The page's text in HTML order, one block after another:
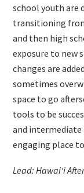
school youth are
transitioning
and then high
exposure to new
changes are
sometimes
space to go
tools to be
and intermediate
engaging place
Lead: Hawai‘i